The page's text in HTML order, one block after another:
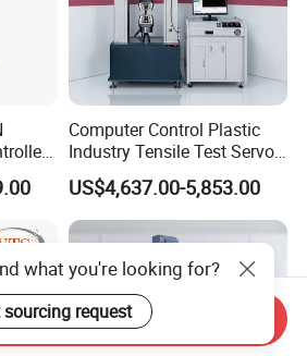
Computer Control Plastic
Industry Tensile Test Servo
Motor Universal Material
Testing Machine
US$4,637.00-5,853.00
what you're looking for?
sourcing request
Send Inquiry